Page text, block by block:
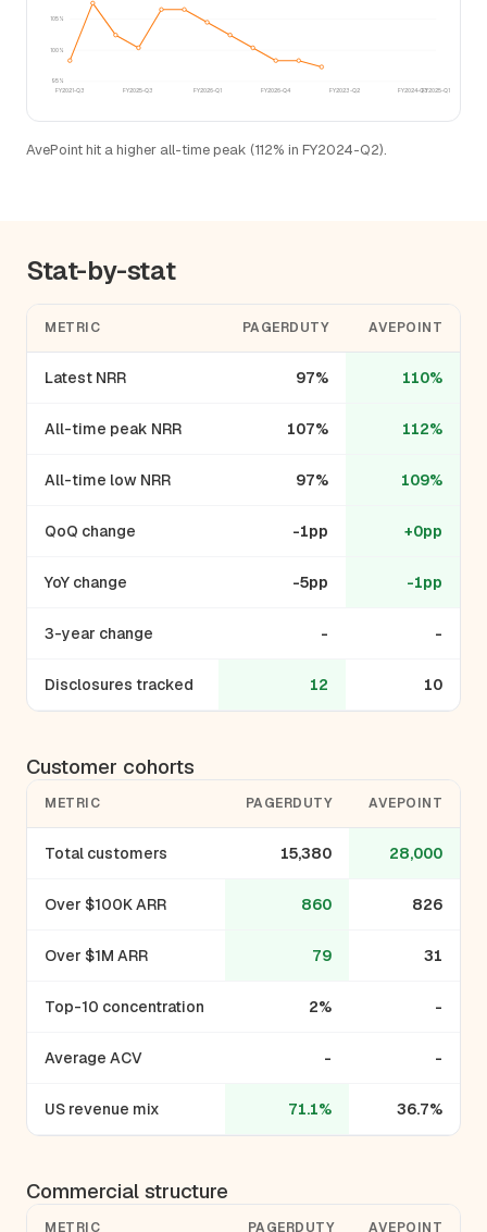
95%
100%
105%
FY2021-Q3 FY2025-Q3 FY2026-Q1 FY2026-Q4 FY2023-Q2 FY2024-Q3FY2025-Q1
AvePoint hit a higher all-time peak (112% in FY2024-Q2).
Stat-by-stat
METRIC PAGERDUTY AVEPOINT
Latest NRR 97% 110%
All-time peak NRR 107% 112%
All-time low NRR 97% 109%
QoQ change -1pp +0pp
YoY change -5pp -1pp
3-year change - -
Disclosures tracked 12 10
Customer cohorts
METRIC PAGERDUTY AVEPOINT
Total customers 15,380 28,000
Over $100K ARR 860 826
Over $1M ARR 79 31
Top-10 concentration 2% -
Average ACV - -
US revenue mix 71.1% 36.7%
Commercial structure
METRIC PAGERDUTY AVEPOINT